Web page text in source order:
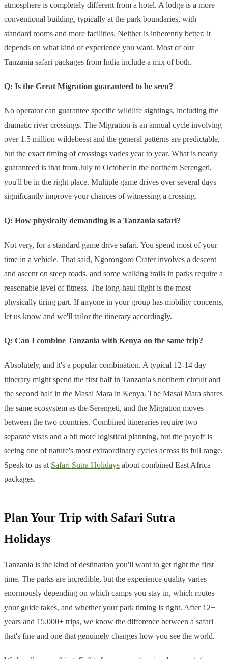
atmosphere is completely different from a hotel. A lodge is a more
conventional building, typically at the park boundaries, with
standard rooms and more facilities. Neither is inherently better; it
depends on what kind of experience you want. Most of our
Tanzania safari packages from India include a mix of both.
Q: Is the Great Migration guaranteed to be seen?
No operator can guarantee specific wildlife sightings, including the
dramatic river crossings. The Migration is an annual cycle involving
over 1.5 million wildebeest and the general patterns are predictable,
but the exact timing of crossings varies year to year. What is nearly
guaranteed is that from July to October in the northern Serengeti,
you'll be in the right place. Multiple game drives over several days
significantly improve your chances of witnessing a crossing.
Q: How physically demanding is a Tanzania safari?
Not very, for a standard game drive safari. You spend most of your
time in a vehicle. That said, Ngorongoro Crater involves a descent
and ascent on steep roads, and some walking trails in parks require a
reasonable level of fitness. The long-haul flight is the most
physically tiring part. If anyone in your group has mobility concerns,
let us know and we'll tailor the itinerary accordingly.
Q: Can I combine Tanzania with Kenya on the same trip?
Absolutely, and it's a popular combination. A typical 12-14 day
itinerary might spend the first half in Tanzania's northern circuit and
the second half in the Masai Mara in Kenya. The Masai Mara shares
the same ecosystem as the Serengeti, and the Migration moves
between the two countries. Combined itineraries require two
separate visas and a bit more logistical planning, but the payoff is
seeing one of nature's most extraordinary cycles across its full range.
Speak to us at Safari Sutra Holidays about combined East Africa
packages.
Plan Your Trip with Safari Sutra
Holidays
Tanzania is the kind of destination you'll want to get right the first
time. The parks are incredible, but the experience quality varies
enormously depending on which camps you stay in, which routes
your guide takes, and whether your park timing is right. After 12+
years and 15,000+ trips, we know the difference between a safari
that's fine and one that genuinely changes how you see the world.